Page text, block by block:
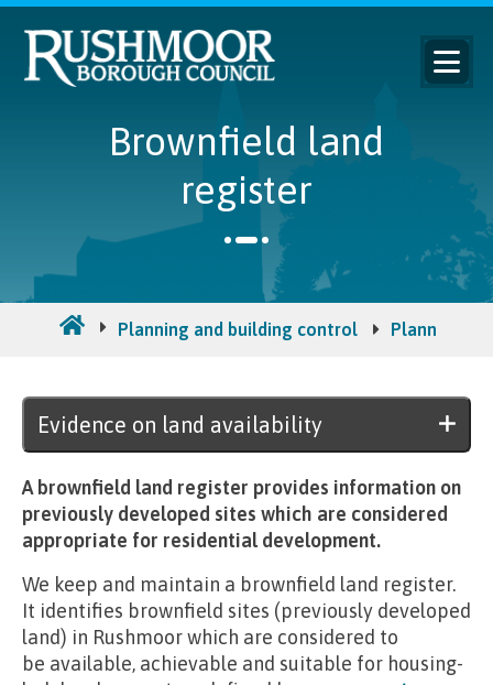
Brownfield land
register
Planning and building control Planning
Evidence on land availability
A brownfield land register provides information on
previously developed sites which are considered
appropriate for residential development.
We keep and maintain a brownfield land register.
It identifies brownfield sites (previously developed
land) in Rushmoor which are considered to
be available, achievable and suitable for housing-